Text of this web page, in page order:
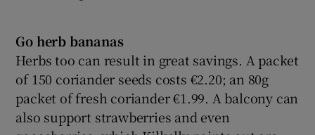
Go herb bananas
Herbs too can result in great savings. A packet
of 150 coriander seeds costs €2.20; an 80g
packet of fresh coriander €1.99. A balcony can
also support strawberries and even